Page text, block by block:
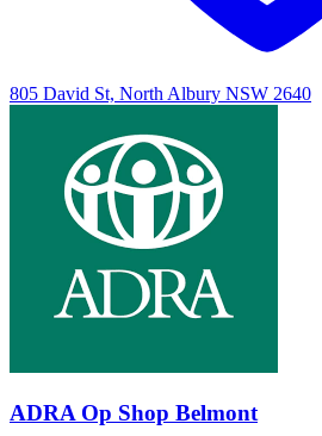
805 David St, North Albury NSW 2640
ADRA Op Shop Belmont